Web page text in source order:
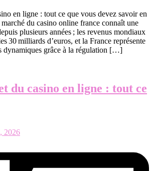
en ligne : tout ce que vous devez savoir en
du casino online france connaît une
plusieurs années ; les revenus mondiaux
30 milliards d’euros, et la France représente
dynamiques grâce à la régulation […]
du casino en ligne : tout ce
2026